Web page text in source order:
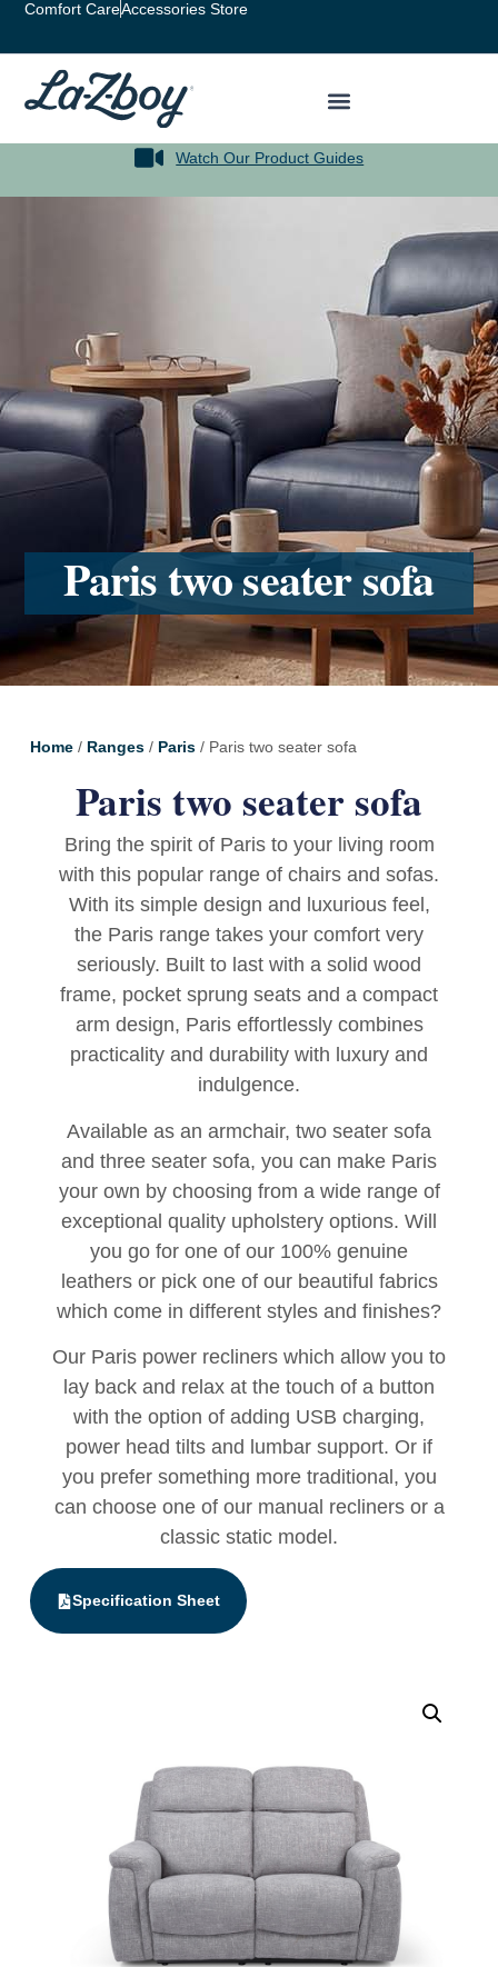
Comfort CareAccessories Store
Watch Our Product Guides
Paris two seater sofa
Home/ Ranges/ Paris/ Paris two seater sofa
Paris two seater sofa
Bring the spirit of Paris to your living room
with this popular range of chairs and sofas.
With its simple design and luxurious feel,
the Paris range takes your comfort very
seriously. Built to last with a solid wood
frame, pocket sprung seats and a compact
arm design, Paris effortlessly combines
practicality and durability with luxury and
indulgence.
Available as an armchair, two seater sofa
and three seater sofa, you can make Paris
your own by choosing from a wide range of
exceptional quality upholstery options. Will
you go for one of our 100% genuine
leathers or pick one of our beautiful fabrics
which come in different styles and finishes?
Our Paris power recliners which allow you to
lay back and relax at the touch of a button
with the option of adding USB charging,
power head tilts and lumbar support. Or if
you prefer something more traditional, you
can choose one of our manual recliners or a
classic static model.
Specification Sheet